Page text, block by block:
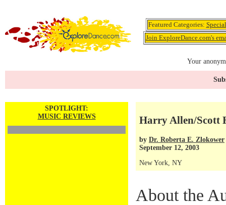
Featured Categories:
Join ExploreDance.com's
Your
SPOTLIGHT:
MUSIC REVIEWS
Harry Allen/Scott
by Dr. Roberta E. Zlokower
September 12, 2003
New York, NY
About the